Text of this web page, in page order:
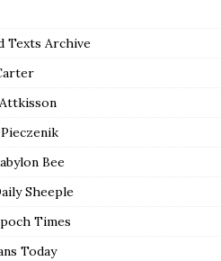
Texts Archive
Bee
Sheeple
Times
Today